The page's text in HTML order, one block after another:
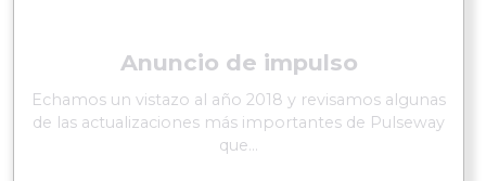
Anuncio de impulso
Echamos un vistazo al año 2018 y revisamos algunas
de las actualizaciones más importantes de Pulseway
que...